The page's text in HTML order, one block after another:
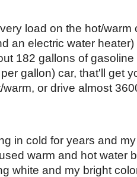
load on the hot/
an electric water
182 gallons of
gallon) car, that'll get
or drive almost
in cold for years and
warm and hot water
white and my bright